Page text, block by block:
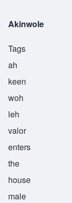
Akinwole
Tags
ah
keen
woh
leh
valor
enters
the
house
male